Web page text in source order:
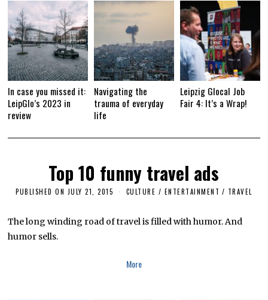
In case you missed it:
LeipGlo’s 2023 in
review
Navigating the
trauma of everyday
life
Leipzig Glocal Job
Fair 4: It’s a Wrap!
Top 10 funny travel ads
PUBLISHED ON JULY 21, 2015
Y
1
CULTURE / ENTERTAINMENT / TRAVEL
The long winding road of travel is filled with humor. And
humor sells.
More